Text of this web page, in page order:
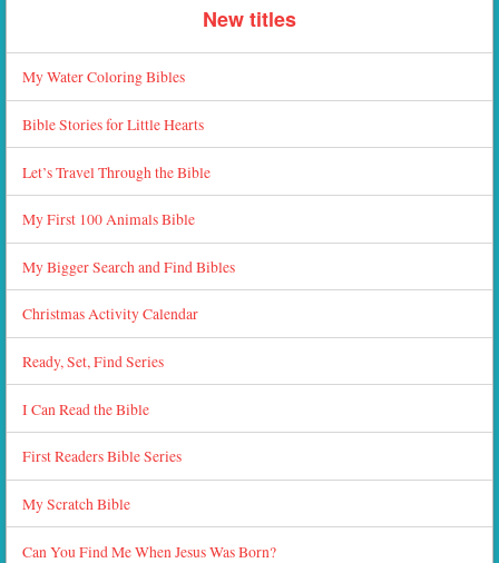
New titles
My Water Coloring Bibles
Bible Stories for Little Hearts
Let’s Travel Through the Bible
My First 100 Animals Bible
My Bigger Search and Find Bibles
Christmas Activity Calendar
Ready, Set, Find Series
I Can Read the Bible
First Readers Bible Series
My Scratch Bible
Can You Find Me When Jesus Was Born?